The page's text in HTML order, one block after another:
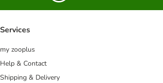
Services
my zooplus
Help & Contact
Shipping & Delivery